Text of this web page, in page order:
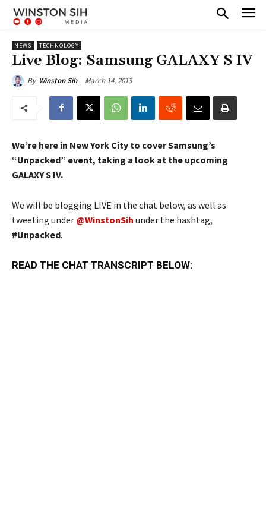
NEWS TECHNOLOGY
Live Blog: Samsung GALAXY S IV
By Winston Sih March 14, 2013
We’re here in New York City to cover Samsung’s
“Unpacked” event, taking a look at the upcoming
GALAXY S IV.
We will be blogging LIVE in the chat below, as well as
tweeting under @WinstonSih under the hashtag,
#Unpacked.
READ THE CHAT TRANSCRIPT BELOW: